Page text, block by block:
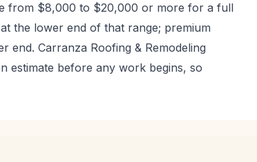
from $8,000 to $20,000 or more for a full
the lower end of that range; premium
end. Carranza Roofing & Remodeling
estimate before any work begins, so